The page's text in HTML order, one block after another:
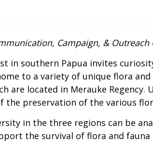
Campaign, &
in southern Papua invites
to a variety of unique flora
are located in Merauke
the preservation of the various
in the three regions can be
the survival of flora and